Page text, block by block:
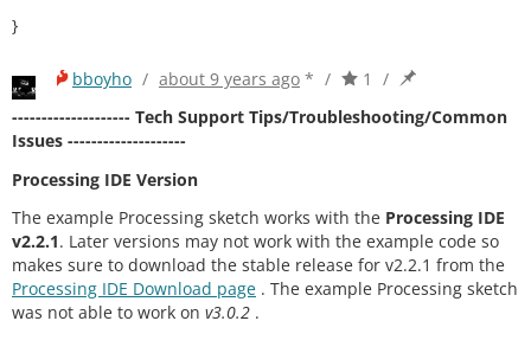
}
bboyho / about 9 years ago * / 1
/
-------------------- Tech Support Tips/Troubleshooting/Common
Issues --------------------
Processing IDE Version
The example Processing sketch works with the Processing IDE
v2.2.1. Later versions may not work with the example code so
makes sure to download the stable release for v2.2.1 from the
Processing IDE Download page . The example Processing sketch
was not able to work on v3.0.2 .